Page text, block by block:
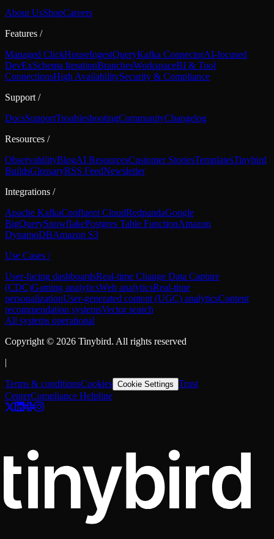
About UsShopCareers
Features /
Managed ClickHouseIngestQueryKafka ConnectorAI-focused
DevExSchema IterationBranchesWorkspaceBI & Tool
ConnectionsHigh AvailabilitySecurity & Compliance
Support /
DocsSupportTroubleshootingCommunityChangelog
Resources /
ObservabilityBlogAI ResourcesCustomer StoriesTemplatesTinybird
BuildsGlossaryRSS FeedNewsletter
Integrations /
Apache KafkaConfluent CloudRedpandaGoogle
BigQuerySnowflakePostgres Table FunctionAmazon
DynamoDBAmazon S3
Use Cases /
User-facing dashboardsReal-time Change Data Capture
(CDC)Gaming analyticsWeb analyticsReal-time
personalizationUser-generated content (UGC) analyticsContent
recommendation systemsVector search
All systems operational
Copyright © 2026 Tinybird. All rights reserved
|
Terms & conditionsCookies Cookie Settings Trust
CenterCompliance Helpline